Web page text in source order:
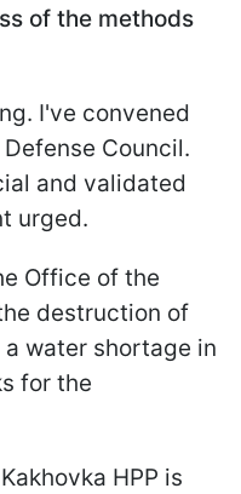
of the methods
I've convened
Council.
and validated
urged.
Office of the
destruction of
a water shortage in
for the
HPP is